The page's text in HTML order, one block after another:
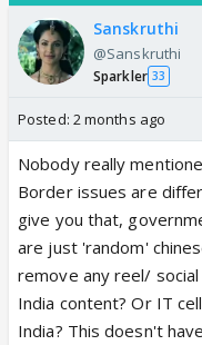
Sanskruthi
@Sanskruthi
Sparkler 33
Posted: 2 months ago
Nobody really
Border issues are
give you that,
are just 'random'
remove any reel/
India content? Or IT
India? This doesn't